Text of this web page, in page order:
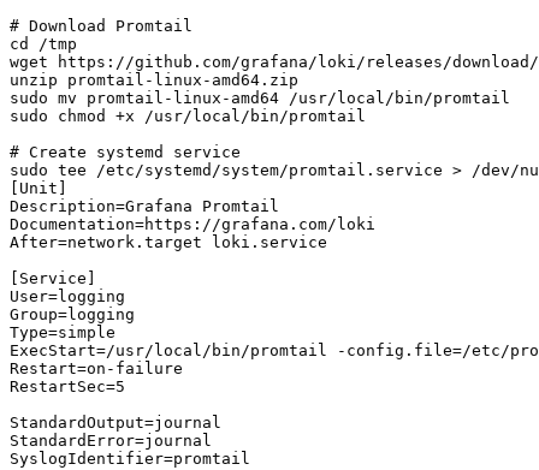
# Download Promtail
cd /tmp
wget https://github.com/grafana/loki/releases/
unzip promtail-linux-amd64.zip
sudo mv promtail-linux-amd64 /usr/local/bin/promtail
sudo chmod +x /usr/local/bin/promtail
# Create systemd service
sudo tee /etc/systemd/system/promtail.service > /dev/
[Unit]
Description=Grafana Promtail
Documentation=https://grafana.com/loki
After=network.target loki.service
[Service]
User=logging
Group=logging
Type=simple
ExecStart=/usr/local/bin/promtail -config.file=/etc/
Restart=on-failure
RestartSec=5
StandardOutput=journal
StandardError=journal
SyslogIdentifier=promtail